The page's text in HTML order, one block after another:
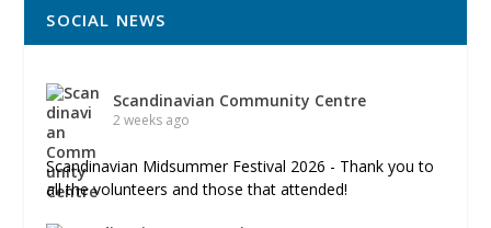
SOCIAL NEWS
Scandinavian Community Centre
2 weeks ago
Scandinavian Midsummer Festival 2026 - Thank you to
all the volunteers and those that attended!